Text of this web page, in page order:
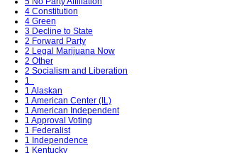
4 Constitution
4 Green
3 Decline to State
2 Forward Party
2 Legal Marijuana Now
2 Other
2 Socialism and Liberation
1
1 Alaskan
1 American Center (IL)
1 American Independent
1 Approval Voting
1 Federalist
1 Independence
1 Kentucky